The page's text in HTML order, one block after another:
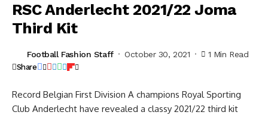
RSC Anderlecht 2021/22 Joma
Third Kit
Football Fashion Staff October 30, 2021 1 Min Read
Share
Record Belgian First Division A champions Royal Sporting
Club Anderlecht have revealed a classy 2021/22 third kit